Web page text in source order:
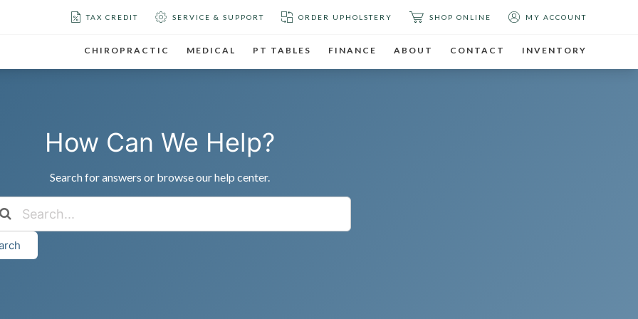
TAX CREDIT SERVICE & SUPPORT ORDER UPHOLSTERY SHOP ONLINE MY ACCOUNT
CHIROPRACTIC MEDICAL PT TABLES FINANCE ABOUT CONTACT INVENTORY
How Can We Help?
Search for answers or browse our help center.